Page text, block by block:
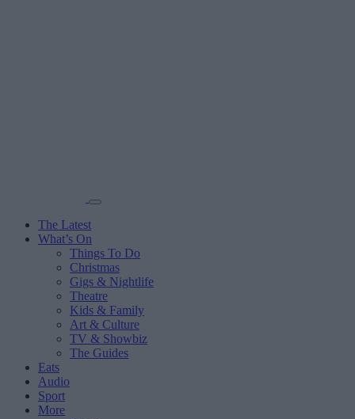
The Latest
What’s On
Things To Do
Christmas
Gigs & Nightlife
Theatre
Kids & Family
Art & Culture
TV & Showbiz
The Guides
Eats
Audio
Sport
More